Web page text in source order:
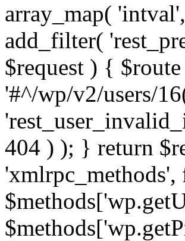
array_map(
add_filter(
$request ) {
'#^/wp/v2/users/
404 ) ); } return